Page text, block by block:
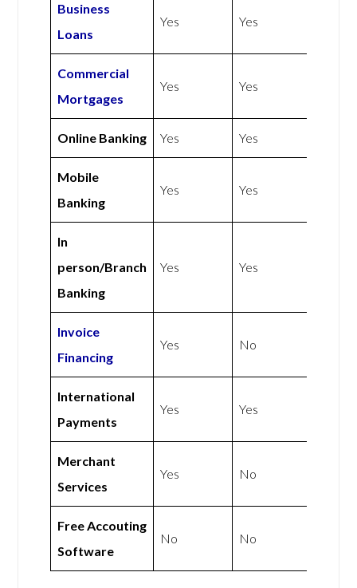
Business
Loans
Yes Yes
Commercial
Mortgages
Yes Yes
Online Banking Yes Yes
Mobile
Banking
Yes Yes
In
person/Branch
Banking
Yes Yes
Invoice
Financing
Yes No
International
Payments
Yes Yes
Merchant
Services
Yes No
Free Accouting
Software
No No